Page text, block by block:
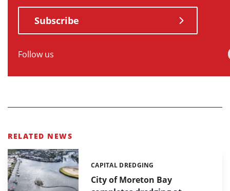
Subscribe
Follow us
RELATED NEWS
City of Moreton Bay
Categories:
CAPITAL DREDGING